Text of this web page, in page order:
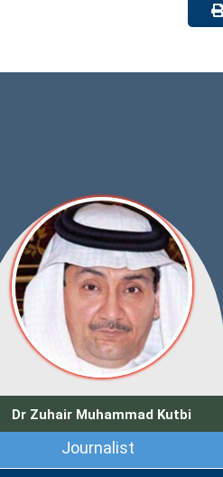
Dr Zuhair Muhammad Kutbi
Journalist